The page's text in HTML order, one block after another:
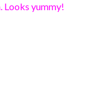
Looks yummy!